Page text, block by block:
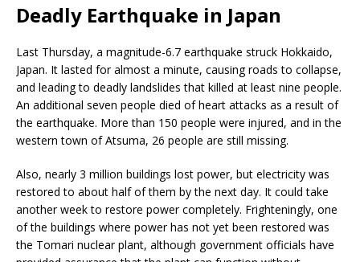
Deadly Earthquake in Japan
Last Thursday, a magnitude-6.7 earthquake struck Hokkaido,
Japan. It lasted for almost a minute, causing roads to collapse,
and leading to deadly landslides that killed at least nine people.
An additional seven people died of heart attacks as a result of
the earthquake. More than 150 people were injured, and in the
western town of Atsuma, 26 people are still missing.
Also, nearly 3 million buildings lost power, but electricity was
restored to about half of them by the next day. It could take
another week to restore power completely. Frighteningly, one
of the buildings where power has not yet been restored was
the Tomari nuclear plant, although government officials have